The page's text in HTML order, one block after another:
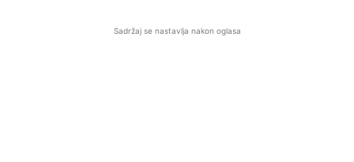
Sadržaj se nastavlja nakon oglasa